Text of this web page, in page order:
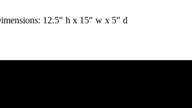
12.5" h x 15" w x 5" d